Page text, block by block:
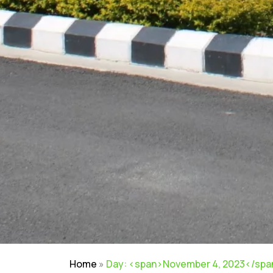
Home » Day: <span>November 4, 2023</